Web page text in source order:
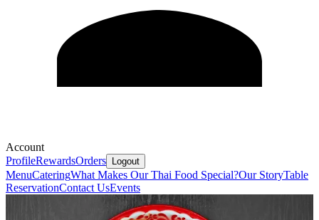
Account
ProfileRewardsOrders Logout
MenuCateringWhat Makes Our Thai Food Special?Our StoryTable
ReservationContact UsEvents